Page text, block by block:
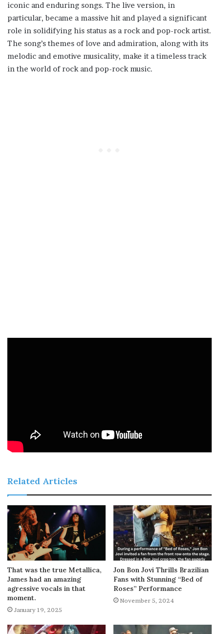
iconic and enduring songs. The live version, in
particular, became a massive hit and played a significant
role in solidifying his status as a rock and pop-rock artist.
The song’s themes of love and admiration, along with its
melodic and emotive musicality, make it a timeless track
in the world of rock and pop-rock music.
Related Articles
That was the true Metallica,
James had an amazing
agressive vocals in that
moment.
January 19, 2025
Jon Bon Jovi Thrills Brazilian
Fans with Stunning “Bed of
Roses” Performance
November 5, 2024